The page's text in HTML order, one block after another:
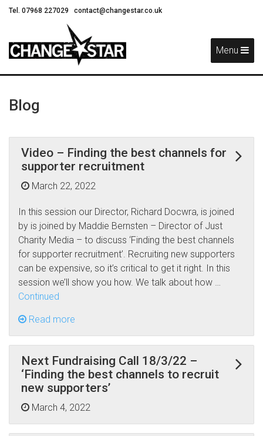
Tel. 07968 227029 contact@changestar.co.uk
Menu
Blog
Video – Finding the best channels for
supporter recruitment
March 22, 2022
In this session our Director, Richard Docwra, is joined
by is joined by Maddie Bernsten – Director of Just
Charity Media – to discuss ‘Finding the best channels
for supporter recruitment’. Recruiting new supporters
can be expensive, so it’s critical to get it right. In this
session we’ll show you how. We talk about how …
Continued
Read more
Next Fundraising Call 18/3/22 –
‘Finding the best channels to recruit
new supporters’
March 4, 2022